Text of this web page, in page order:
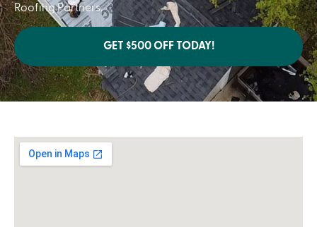
Roofing Partners.
GET $500 OFF TODAY!